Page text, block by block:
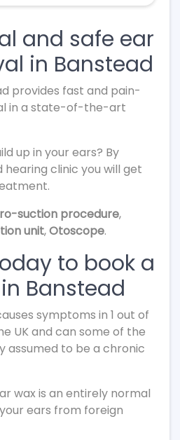
and safe ear
in Banstead
provides fast and pain-
in a state-of-the-art
up in your ears? By
hearing clinic you will get
suction procedure,
unit,Otoscope.
to book a
Banstead
symptoms in 1 out of
UK and can some of the
assumed to be a chronic
wax is an entirely normal
ears from foreign